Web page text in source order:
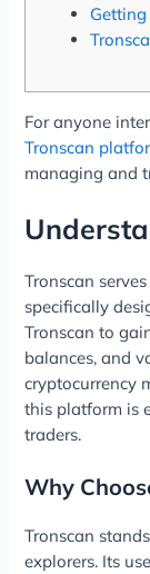
For anyone
Tronscan
managing and
Tronscan
specifically
Tronscan to
balances, and
cryptocurrency
this platform is
traders.
Why
Tronscan
explorers. Its